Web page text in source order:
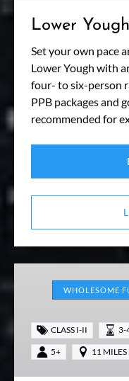
Lower
Set your own pace
Lower Yough with
four- to six-person
PPB packages and
recommended for
Tour
Wholesome
Fun
WHOLESOME
CLASS I-II 3-
5+ 11 MILES